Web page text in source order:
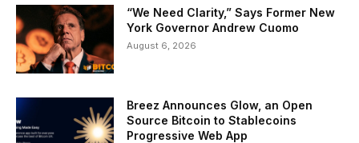
“We Need Clarity,” Says Former New
York Governor Andrew Cuomo
August 6, 2026
Breez Announces Glow, an Open
Source Bitcoin to Stablecoins
Progressive Web App